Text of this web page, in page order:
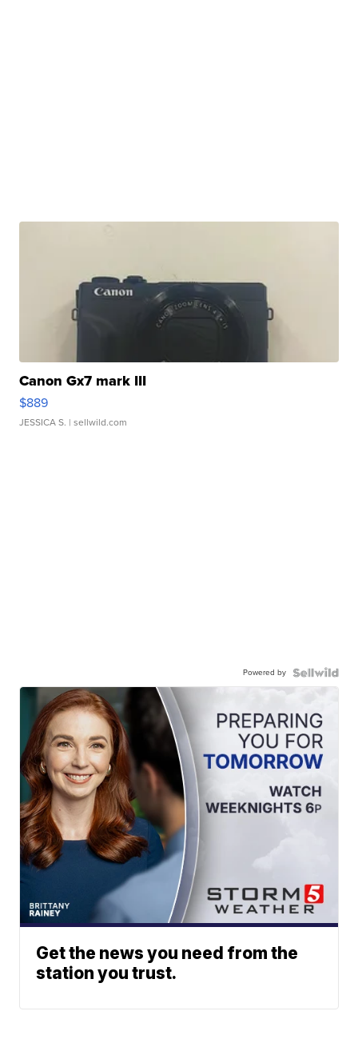
Canon Gx7 mark III
$889
JESSICA S. | sellwild.com
Powered by
Get the news you need from the
station you trust.